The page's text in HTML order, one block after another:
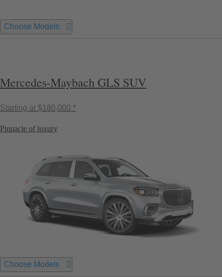
Choose Models
Mercedes-Maybach GLS SUV
Starting at $180,000 *
Pinnacle of luxury
Choose Models